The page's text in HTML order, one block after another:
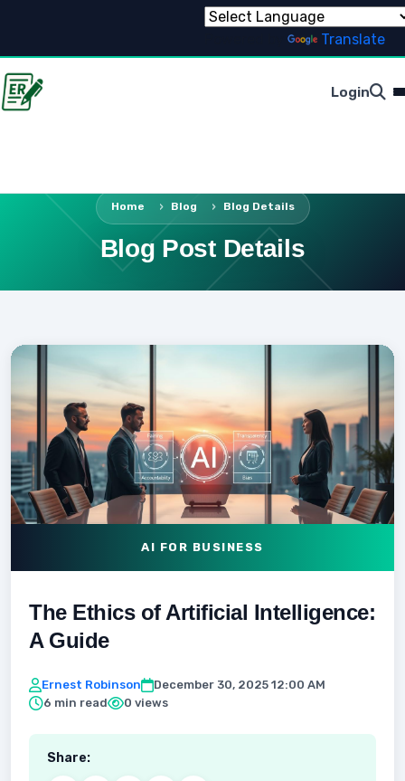
Translate
Login
Home Blog Blog Details
Blog Post Details
AI FOR BUSINESS
The Ethics of Artificial Intelligence:
A Guide
Ernest Robinson
December 30, 2025 12:00 AM
6 min read
0 views
Share: